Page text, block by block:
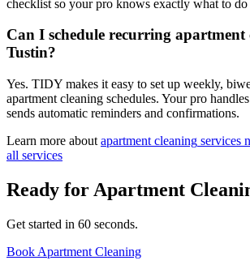
checklist so your pro knows exactly what to do
Can I schedule recurring apartment
Tustin?
Yes. TIDY makes it easy to set up weekly,
apartment cleaning schedules. Your pro
sends automatic reminders and confirmations.
Learn more about apartment cleaning services
all services
Ready for Apartment
Get started in 60 seconds.
Book Apartment Cleaning